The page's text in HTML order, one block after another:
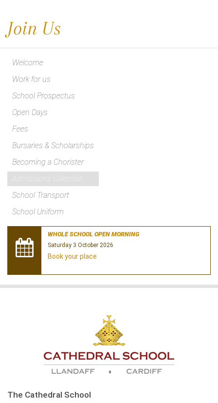
Join Us
Welcome
Work for us
School Prospectus
Open Days
Fees
Bursaries & Scholarships
Becoming a Chorister
School Transport
School Uniform
WHOLE SCHOOL OPEN MORNING
Saturday 3 October 2026
Book your place
The Cathedral School